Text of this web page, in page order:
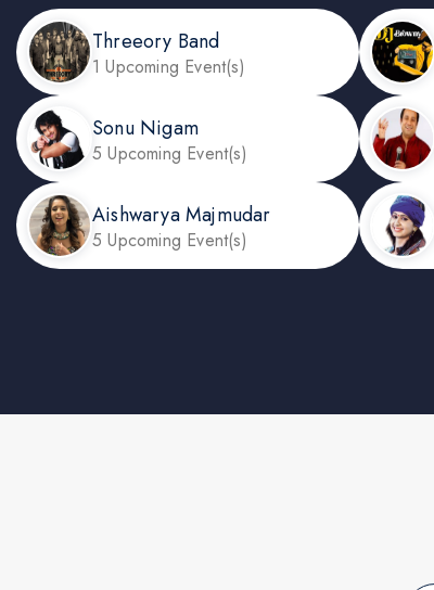
Threeory Band
1 Upcoming Event(s)
Sonu Nigam
5 Upcoming Event(s)
Aishwarya Majmudar
5 Upcoming Event(s)